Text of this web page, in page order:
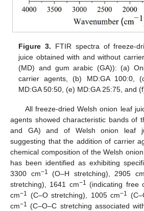
Figure 3. FTIR spectra of freeze-
juice obtained with and without
(MD) and gum arabic (GA)): (a)
carrier agents, (b) MD:GA 100:0,
MD:GA 50:50, (e) MD:GA 25:75, and
All freeze-dried Welsh onion leaf
agents showed characteristic bands of
and GA) and of Welsh onion leaf
suggesting that the addition of carrier
chemical composition of the Welsh
has been identified as exhibiting
3300 cm−1 (O–H stretching), 2905 cm
stretching), 1641 cm−1 (indicating free
cm−1 (C–O stretching), 1005 cm−1
cm−1 (C–O–C stretching associated